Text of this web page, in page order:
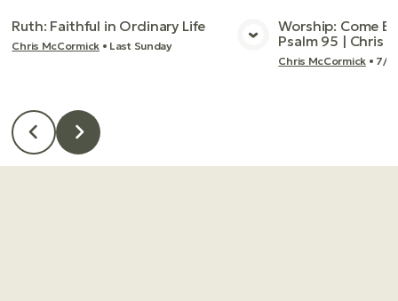
View Media
Ruth: Faithful in Ordinary Life
Chris McCormick• Last Sunday
Worship: Come
Psalm 95 | Chris
Chris McCormick• 7/